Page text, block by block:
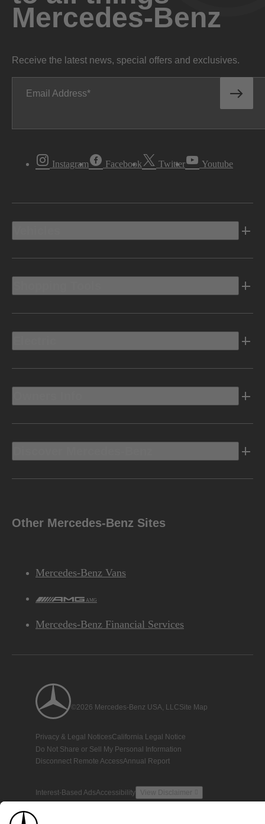
Mercedes-Benz
Receive the latest news, special offers and exclusives.
Email Address
Instagram Facebook Twitter Youtube
Other Mercedes-Benz Sites
Mercedes-Benz Vans
AMG
Mercedes-Benz Financial Services
©2026 Mercedes-Benz USA, LLCSite Map
Privacy & Legal NoticesCalifornia Legal Notice
Do Not Share or Sell My Personal Information
Disconnect Remote AccessAnnual Report
Interest-Based AdsAccessibility View Disclaimer